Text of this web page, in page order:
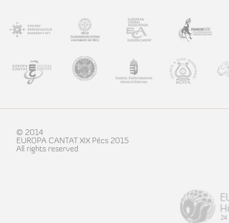
© 2014
EUROPA CANTAT XIX Pécs 2015
All rights reserved